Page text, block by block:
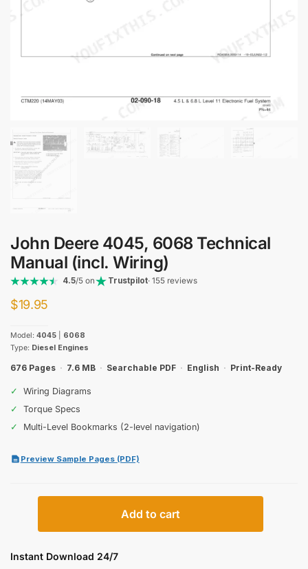
John Deere 4045, 6068 Technical
Manual (incl. Wiring)
4.5/5 on Trustpilot· 155 reviews
$19.95
Model: 4045
6068
Type: Diesel Engines
676 Pages · 7.6 MB · Searchable PDF · English · Print-Ready
✓
Wiring Diagrams
✓
Torque Specs
✓
Multi-Level Bookmarks (2-level navigation)
Preview Sample Pages (PDF)
6068
Add to cart
Instant Download 24/7